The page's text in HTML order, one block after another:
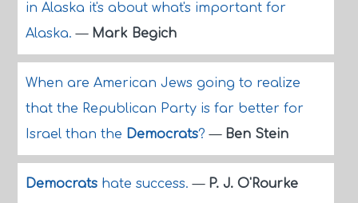
in Alaska it's about what's important for
Alaska.— Mark Begich
When are American Jews going to realize
that the Republican Party is far better for
Israel than the Democrats?— Ben Stein
Democratshate success.— P. J. O'Rourke